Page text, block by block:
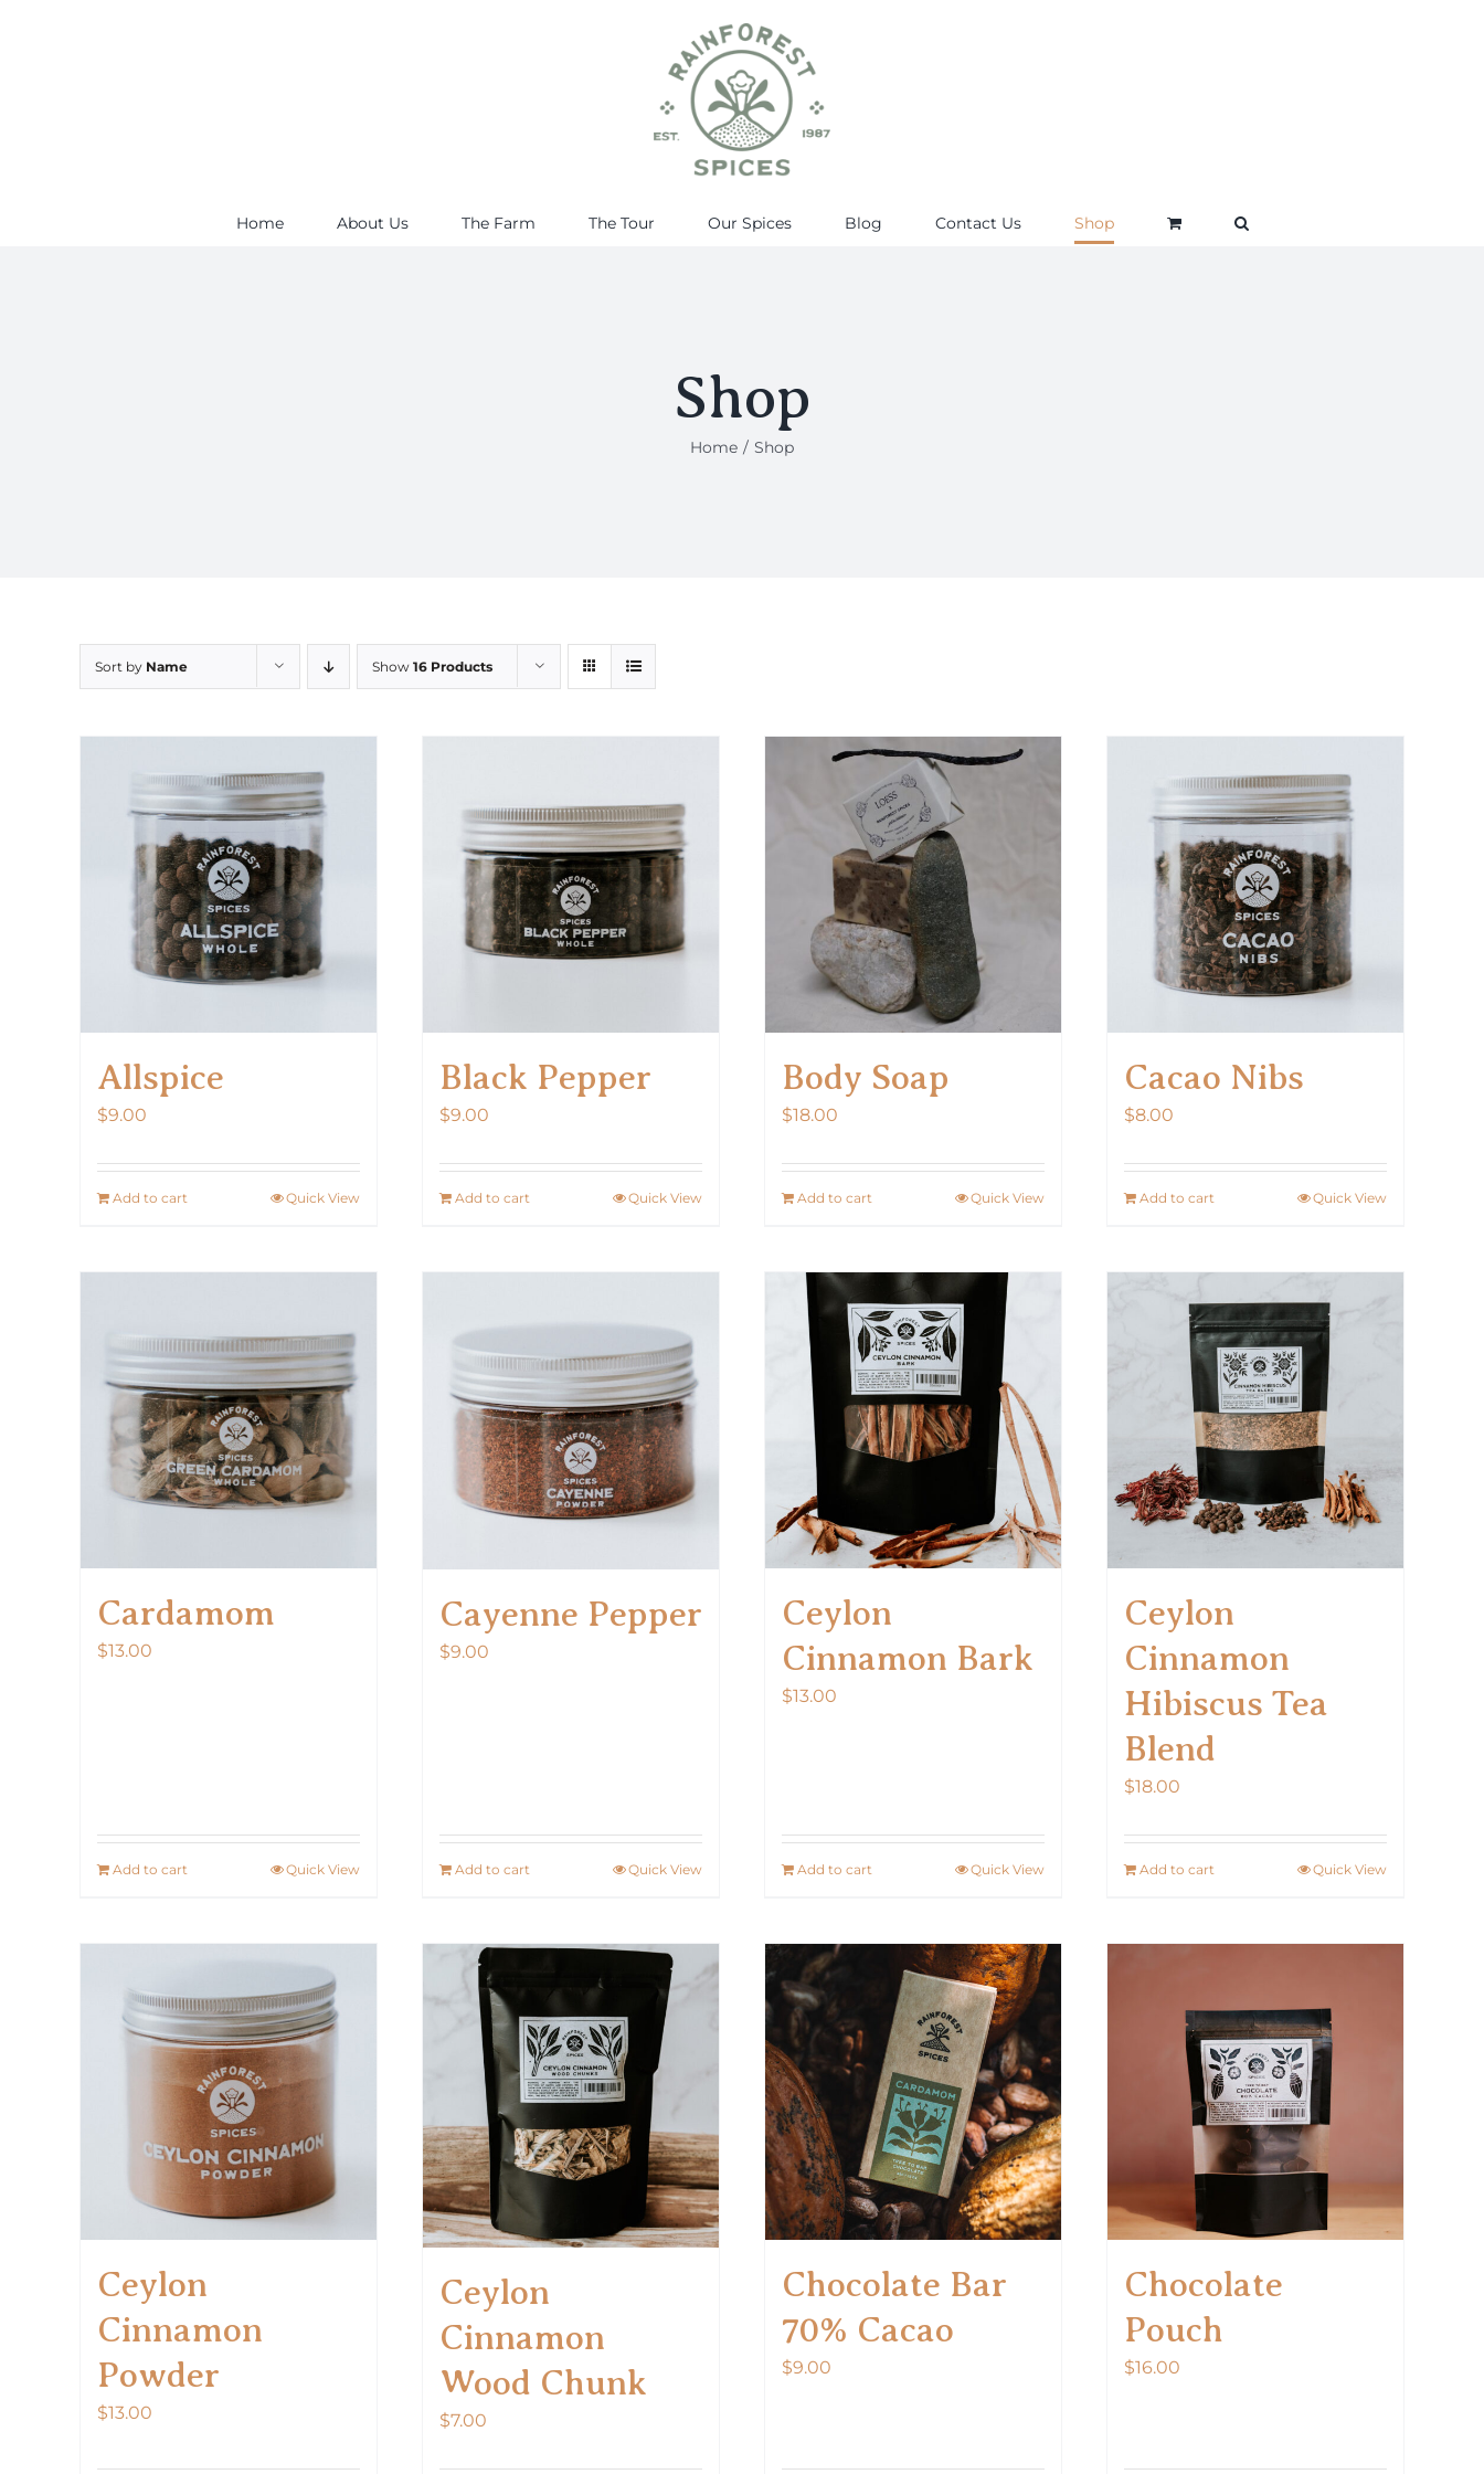
Home About Us The Farm The Tour Our Spices Blog Contact Us Shop
Shop
Home Shop
Sort by Name Show 16 Products
Allspice
$9.00
Add to cart Quick View
Black Pepper
$9.00
Add to cart Quick View
Body Soap
$18.00
Add to cart Quick View
Cacao Nibs
$8.00
Add to cart Quick View
Cardamom
$13.00
Add to cart Quick View
Cayenne Pepper
$9.00
Add to cart Quick View
Ceylon
Cinnamon Bark
$13.00
Add to cart Quick View
Ceylon
Cinnamon
Hibiscus Tea
Blend
$18.00
Add to cart Quick View
Ceylon
Cinnamon
Powder
$13.00
Ceylon
Cinnamon
Wood Chunk
$7.00
Chocolate Bar
70% Cacao
$9.00
Chocolate
Pouch
$16.00